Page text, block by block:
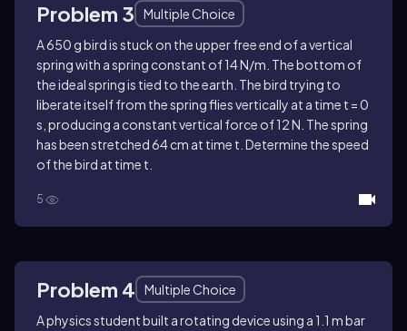
Problem 3
Multiple Choice
A 650 g bird is stuck on the upper free end of a vertical
spring with a spring constant of 14 N/m. The bottom of
the ideal spring is tied to the earth. The bird trying to
liberate itself from the spring flies vertically at a time t = 0
s, producing a constant vertical force of 12 N. The spring
has been stretched 64 cm at time t. Determine the speed
of the bird at time t.
5
Problem 4
Multiple Choice
A physics student built a rotating device using a 1.1 m bar